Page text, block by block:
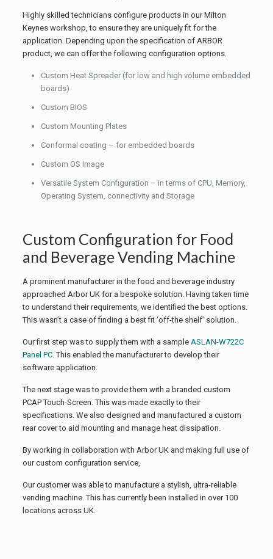
Highly skilled technicians configure products in our Milton
Keynes workshop, to ensure they are uniquely fit for the
application. Depending upon the specification of ARBOR
product, we can offer the following configuration options.
Custom Heat Spreader (for low and high volume embedded
boards)
Custom BIOS
Custom Mounting Plates
Conformal coating – for embedded boards
Custom OS Image
Versatile System Configuration – in terms of CPU, Memory,
Operating System, connectivity and Storage
Custom Configuration for Food
and Beverage Vending Machine
A prominent manufacturer in the food and beverage industry
approached Arbor UK for a bespoke solution. Having taken time
to understand their requirements, we identified the best options.
This wasn’t a case of finding a best fit ‘off-the shelf’ solution.
Our first step was to supply them with a sample ASLAN-W722C
Panel PC. This enabled the manufacturer to develop their
software application.
The next stage was to provide them with a branded custom
PCAP Touch-Screen. This was made exactly to their
specifications. We also designed and manufactured a custom
rear cover to aid mounting and manage heat dissipation.
By working in collaboration with Arbor UK and making full use of
our custom configuration service,
Our customer was able to manufacture a stylish, ultra-reliable
vending machine. This has currently been installed in over 100
locations across UK.